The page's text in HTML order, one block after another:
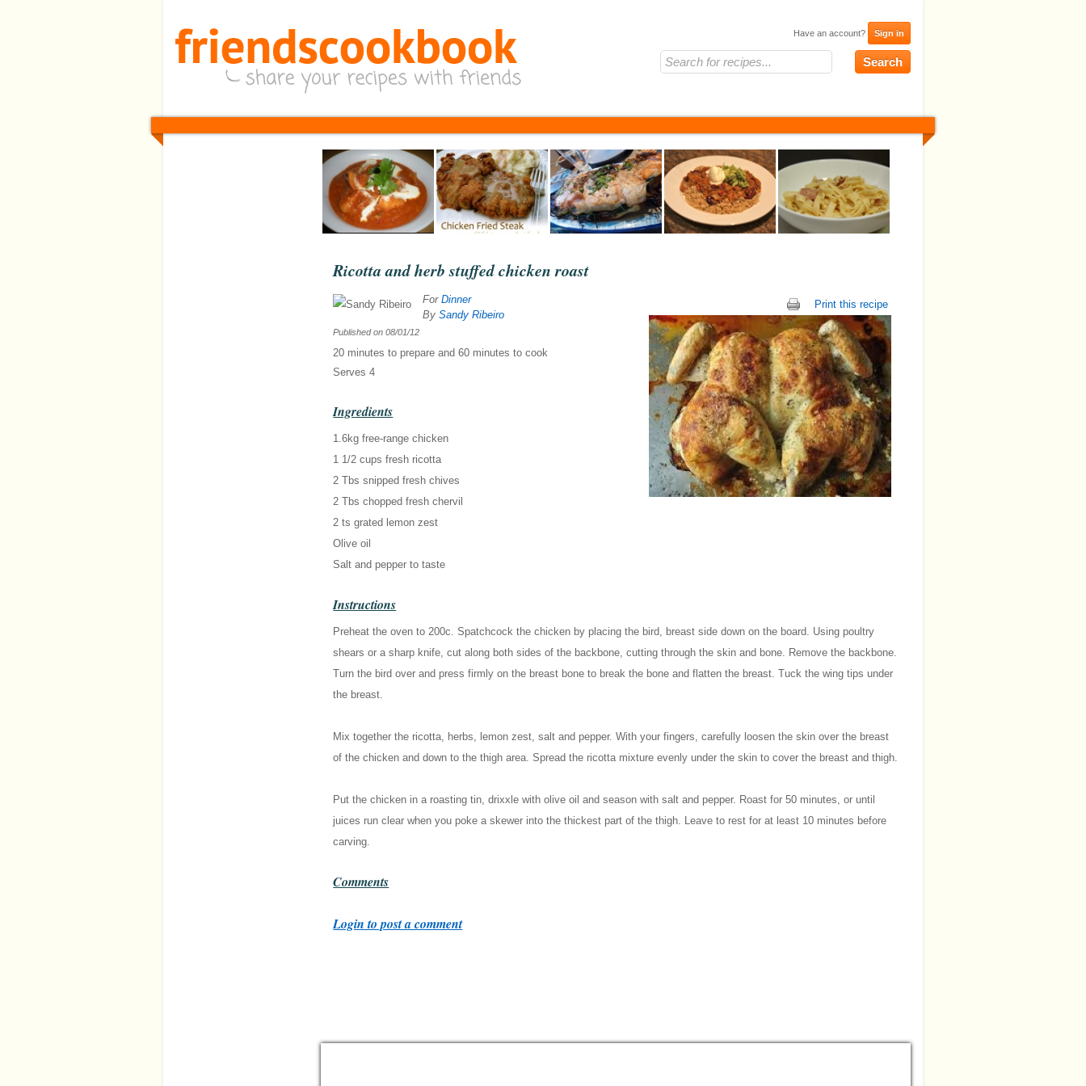
Have an account? Sign in
Ricotta and herb stuffed chicken roast
Print this recipe
For Dinner
By Sandy Ribeiro
Published on08/01/12
20 minutes to prepare and60 minutes to cook
Serves 4
Ingredients
1.6kg free-range chicken
1 1/2 cups fresh ricotta
2 Tbs snipped fresh chives
2 Tbs chopped fresh chervil
2 ts grated lemon zest
Olive oil
Salt and pepper to taste
Instructions
Preheat the oven to 200c. Spatchcock the chicken by placing the bird, breast side down on the board. Using poultry
shears or a sharp knife, cut along both sides of the backbone, cutting through the skin and bone. Remove the backbone.
Turn the bird over and press firmly on the breast bone to break the bone and flatten the breast. Tuck the wing tips under
the breast.
Mix together the ricotta, herbs, lemon zest, salt and pepper. With your fingers, carefully loosen the skin over the breast
of the chicken and down to the thigh area. Spread the ricotta mixture evenly under the skin to cover the breast and thigh.
Put the chicken in a roasting tin, drixxle with olive oil and season with salt and pepper. Roast for 50 minutes, or until
juices run clear when you poke a skewer into the thickest part of the thigh. Leave to rest for at least 10 minutes before
carving.
Comments
Login to post a comment